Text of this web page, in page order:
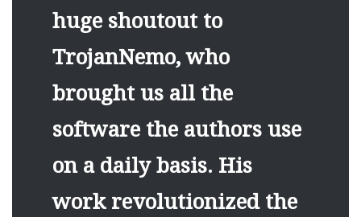
huge shoutout to
TrojanNemo, who
brought us all the
software the authors use
on a daily basis. His
work revolutionized the